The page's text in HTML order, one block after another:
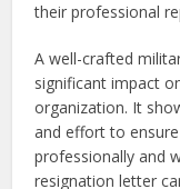
their professional
A well-crafted
significant impact
organization. It
and effort to
professionally and
resignation letter